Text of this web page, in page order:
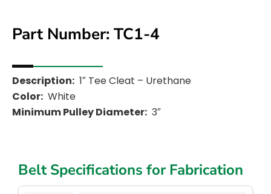
Part Number: TC1-4
Description: 1″ Tee Cleat – Urethane
Color: White
Minimum Pulley Diameter: 3″
Belt Specifications for Fabrication